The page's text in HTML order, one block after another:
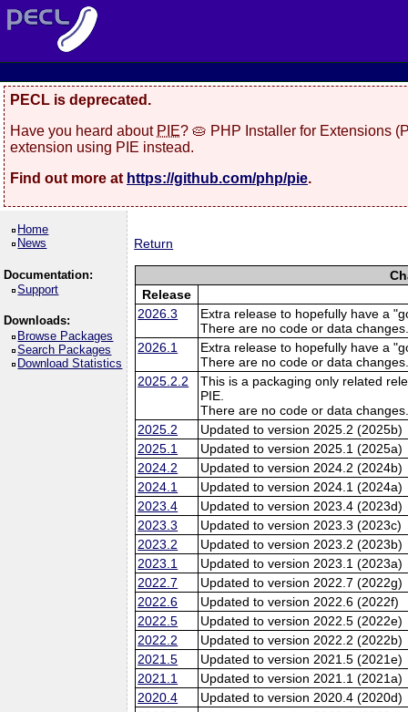
PECL is deprecated.
Have you heard about PIE? 🥧 PHP Installer for Extensions
extension using PIE instead.
Find out more at https://github.com/php/pie.
Home
News
Documentation:
Support
Downloads:
Browse Packages
Search Packages
Download Statistics
Return
Release
2026.3
Extra release to hopefully have a
There are no code or data
2026.1
Extra release to hopefully have a
There are no code or data
2025.2.2
This is a packaging only related
PIE.
There are no code or data
2025.2
Updated to version 2025.2 (2025b)
2025.1
Updated to version 2025.1 (2025a)
2024.2
Updated to version 2024.2 (2024b)
2024.1
Updated to version 2024.1 (2024a)
2023.4
Updated to version 2023.4 (2023d)
2023.3
Updated to version 2023.3 (2023c)
2023.2
Updated to version 2023.2 (2023b)
2023.1
Updated to version 2023.1 (2023a)
2022.7
Updated to version 2022.7 (2022g)
2022.6
Updated to version 2022.6 (2022f)
2022.5
Updated to version 2022.5 (2022e)
2022.2
Updated to version 2022.2 (2022b)
2021.5
Updated to version 2021.5 (2021e)
2021.1
Updated to version 2021.1 (2021a)
2020.4
Updated to version 2020.4 (2020d)